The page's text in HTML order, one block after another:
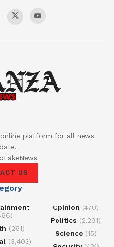
online platform for all news
US
(261)
(3,403)
Opinion (470)
Politics (2,291)
Science (15)